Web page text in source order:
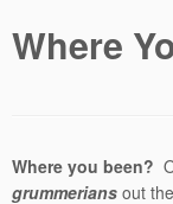
Where
Where you been?
grummerians out